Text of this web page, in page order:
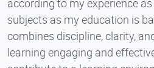
according to my experience
subjects as my education is
combines discipline, clarity,
learning engaging and